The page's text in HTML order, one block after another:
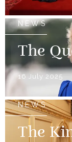
NEWS
The
16 July 2025
NEWS
The